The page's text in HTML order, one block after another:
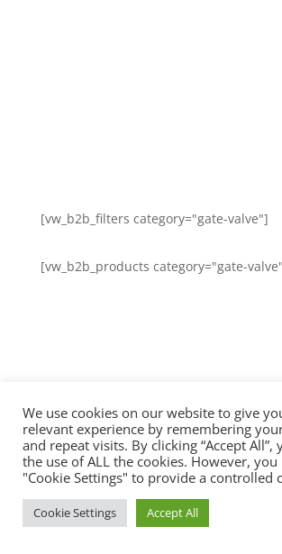
[vw_b2b_filters category="gate-valve"]
[vw_b2b_products category="gate-
We use cookies on our website to give
relevant experience by remembering
and repeat visits. By clicking “Accept All”,
the use of ALL the cookies. However,
"Cookie Settings" to provide a controlled
Cookie Settings Accept All